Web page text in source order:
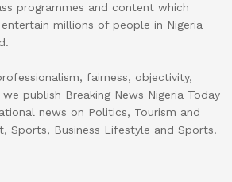
programmes and content which
millions of people in Nigeria
fairness, objectivity,
publish Breaking News Nigeria Today
news on Politics, Tourism and
Sports, Business Lifestyle and Sports.